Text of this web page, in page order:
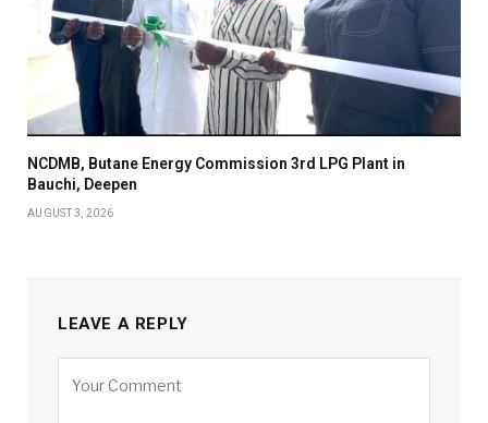
NCDMB, Butane Energy Commission 3rd LPG Plant in
Bauchi, Deepen
AUGUST 3, 2026
LEAVE A REPLY